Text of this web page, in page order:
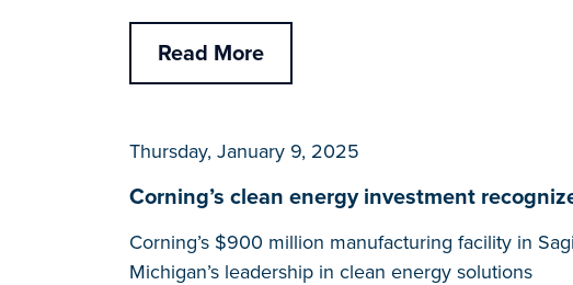
Read More
Thursday, January 9, 2025
Corning’s clean energy investment
Corning’s $900 million manufacturing facility in
Michigan’s leadership in clean energy solutions